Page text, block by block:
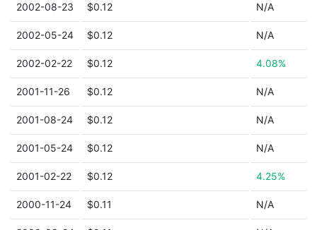
2002-08-23 $0.12 N/A
2002-05-24 $0.12 N/A
2002-02-22 $0.12 4.08%
2001-11-26 $0.12 N/A
2001-08-24 $0.12 N/A
2001-05-24 $0.12 N/A
2001-02-22 $0.12 4.25%
2000-11-24 $0.11 N/A